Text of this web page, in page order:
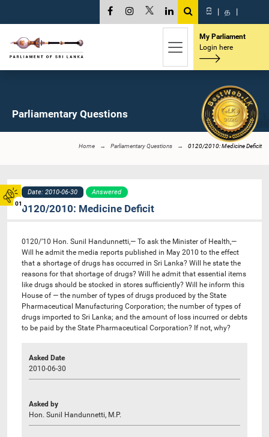
01
සි | த |
My Parliament
Login here
Parliamentary Questions
Home Parliamentary Questions 0120/2010: Medicine Deficit
Date: 2010-06-30 Answered
0120/2010: Medicine Deficit
0120/’10 Hon. Sunil Handunnetti,— To ask the Minister of Health,—
Will he admit the media reports published in May 2010 to the effect
that a shortage of drugs has occurred in Sri Lanka? Will he state the
reasons for that shortage of drugs? Will he admit that essential items
like drugs should be stocked in stores sufficiently? Will he inform this
House of — the number of types of drugs produced by the State
Pharmaceutical Manufacturing Corporation; the number of types of
drugs imported to Sri Lanka; and the amount of loss incurred or debts
to be paid by the State Pharmaceutical Corporation? If not, why?
Asked Date
2010-06-30
Asked by
Hon. Sunil Handunnetti, M.P.